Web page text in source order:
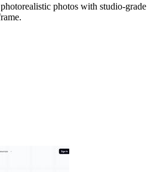
photos with studio-grade